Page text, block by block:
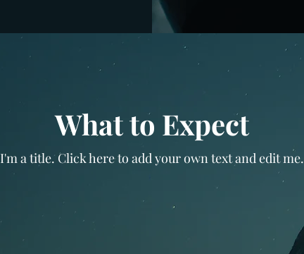
What to Expect
I'm a title. Click here to add your own text and edit me.